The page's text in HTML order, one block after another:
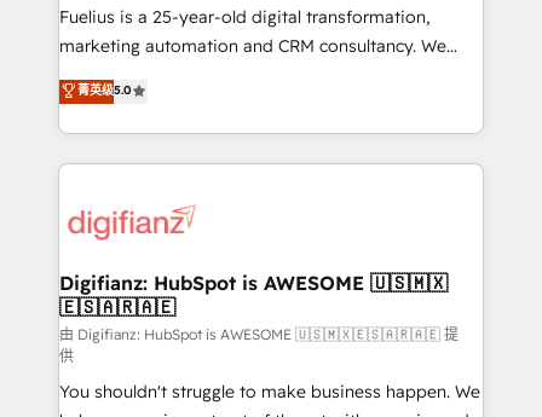
other ones listed in our profile. Our services: -
HubSpot implementation - HubSpot CMS website
is there for you to: - Grow revenue, and run your
business more efficiently - Build stronger
more people - Get the most out of your HubSpot
investment
Fuelius is a 25-year-old digital transformation,
marketing automation and CRM consultancy. We
enable mid-market and enterprise clients to
maximise their return from digital and fuel their
growth. We modernise platforms, streamline
operations that are causing inefficiencies, improve
supercharge revenue operations Key services: • CRM
Transformation / Web Development • RevOps &
Sales Consulting • Marketing Automation What
makes us different? 🚀 Top 0.5% of global HubSpot
agencies ⚙️ The strongest technical ability and
integration capabilities 💼 Consultative, long-term
菁英级5.0
Digifianz: HubSpot is AWESOME 🇺🇸🇲🇽
🇪🇸🇦🇷🇦🇪
由 Digifianz: HubSpot is AWESOME 🇺🇸🇲🇽🇪🇸🇦🇷🇦🇪 提
供
You shouldn't struggle to make business happen. We